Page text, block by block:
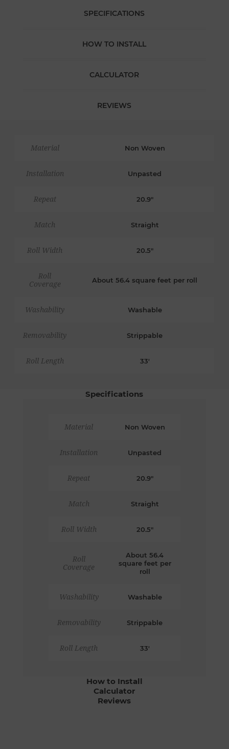
SPECIFICATIONS
HOW TO INSTALL
CALCULATOR
REVIEWS
Material Non Woven
Installation Unpasted
Repeat 20.9"
Match Straight
Roll Width 20.5"
Roll
Coverage
About 56.4 square feet per roll
Washability Washable
Removability Strippable
Roll Length 33'
Specifications
Material Non Woven
Installation Unpasted
Repeat 20.9"
Match Straight
Roll Width 20.5"
Roll
Coverage
About 56.4
square feet per
roll
Washability Washable
Removability Strippable
Roll Length 33'
How to Install
Calculator
Reviews